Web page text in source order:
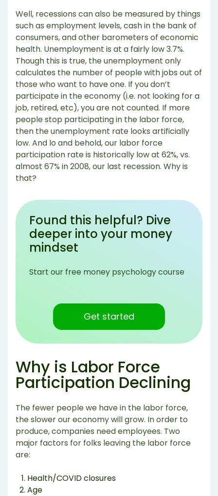
Well, recessions can also be measured by things
such as employment levels, cash in the bank of
consumers, and other barometers of economic
health. Unemployment is at a fairly low 3.7%.
Though this is true, the unemployment only
calculates the number of people with jobs out of
those who want to have one. If you don’t
participate in the economy (i.e. not looking for a
job, retired, etc), you are not counted. If more
people stop participating in the labor force,
then the unemployment rate looks artificially
low. And lo and behold, our labor force
participation rate is historically low at 62%, vs.
almost 67% in 2008, our last recession. Why is
that?
Found this helpful? Dive
deeper into your money
mindset
Start our free money psychology course
Get started
Why is Labor Force
Participation Declining
The fewer people we have in the labor force,
the slower our economy will grow. In order to
produce, companies need employees. Two
major factors for folks leaving the labor force
are:
Health/COVID closures
Age